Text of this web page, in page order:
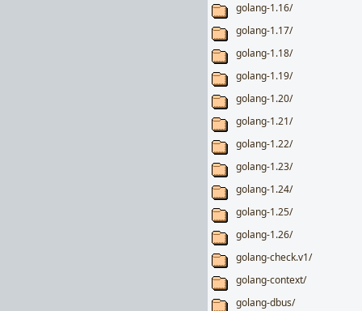
golang-1.16/
golang-1.17/
golang-1.18/
golang-1.19/
golang-1.20/
golang-1.21/
golang-1.22/
golang-1.23/
golang-1.24/
golang-1.25/
golang-1.26/
golang-check.v1/
golang-context/
golang-dbus/